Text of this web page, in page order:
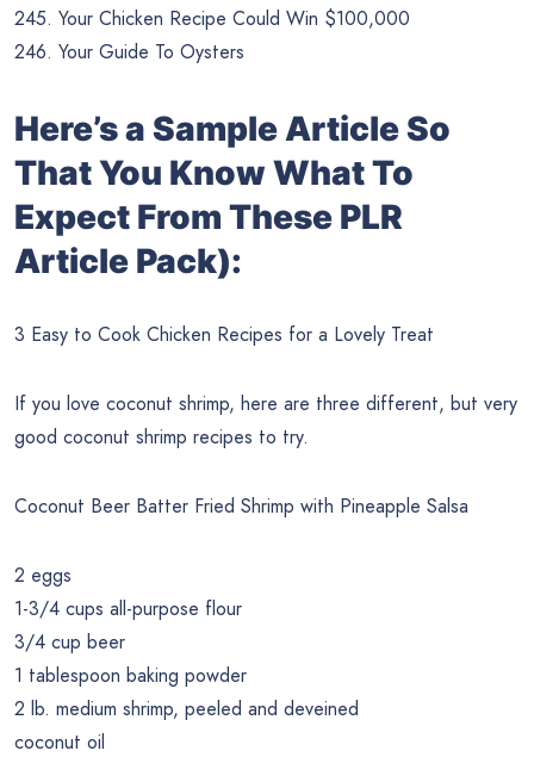
245. Your Chicken Recipe Could Win $100,000
246. Your Guide To Oysters
Here’s a Sample Article So
That You Know What To
Expect From These PLR
Article Pack):
3 Easy to Cook Chicken Recipes for a Lovely Treat
If you love coconut shrimp, here are three different, but very
good coconut shrimp recipes to try.
Coconut Beer Batter Fried Shrimp with Pineapple Salsa
2 eggs
1-3/4 cups all-purpose flour
3/4 cup beer
1 tablespoon baking powder
2 lb. medium shrimp, peeled and deveined
coconut oil